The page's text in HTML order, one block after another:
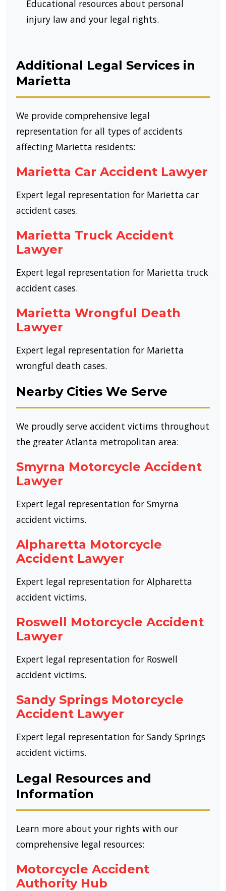
Educational resources about personal
injury law and your legal rights.
Additional Legal Services in
Marietta
We provide comprehensive legal
representation for all types of accidents
affecting Marietta residents:
Marietta Car Accident Lawyer
Expert legal representation for Marietta car
accident cases.
Marietta Truck Accident
Lawyer
Expert legal representation for Marietta truck
accident cases.
Marietta Wrongful Death
Lawyer
Expert legal representation for Marietta
wrongful death cases.
Nearby Cities We Serve
We proudly serve accident victims throughout
the greater Atlanta metropolitan area:
Smyrna Motorcycle Accident
Lawyer
Expert legal representation for Smyrna
accident victims.
Alpharetta Motorcycle
Accident Lawyer
Expert legal representation for Alpharetta
accident victims.
Roswell Motorcycle Accident
Lawyer
Expert legal representation for Roswell
accident victims.
Sandy Springs Motorcycle
Accident Lawyer
Expert legal representation for Sandy Springs
accident victims.
Legal Resources and
Information
Learn more about your rights with our
comprehensive legal resources:
Motorcycle Accident
Authority Hub